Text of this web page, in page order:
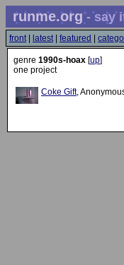
runme.org- say
front| latest| featured
genre 1990s-hoax [up]
one project
Coke Gift,